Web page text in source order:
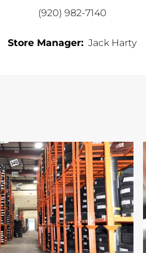
(920) 982-7140
Store Manager: Jack Harty